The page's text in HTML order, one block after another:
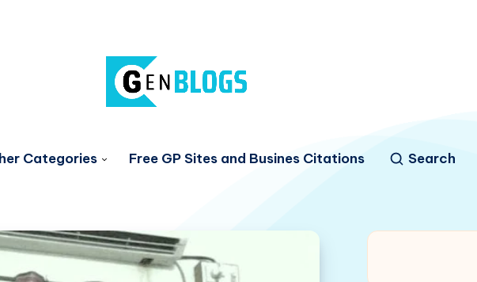
Categories Free GP Sites and Busines Citations Search